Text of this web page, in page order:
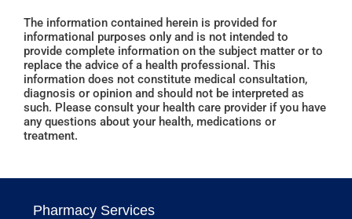
The information contained herein is provided for
informational purposes only and is not intended to
provide complete information on the subject matter or to
replace the advice of a health professional. This
information does not constitute medical consultation,
diagnosis or opinion and should not be interpreted as
such. Please consult your health care provider if you have
any questions about your health, medications or
treatment.
Pharmacy Services